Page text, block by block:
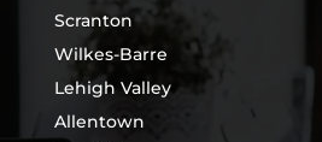
Scranton
Wilkes-Barre
Lehigh Valley
Allentown